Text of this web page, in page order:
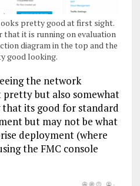
pretty good at first sight.
it is running on evaluation
diagram in the top and the
good looking.
the network
but also somewhat
that its good for standard
but may not be what
deployment (where
the FMC console